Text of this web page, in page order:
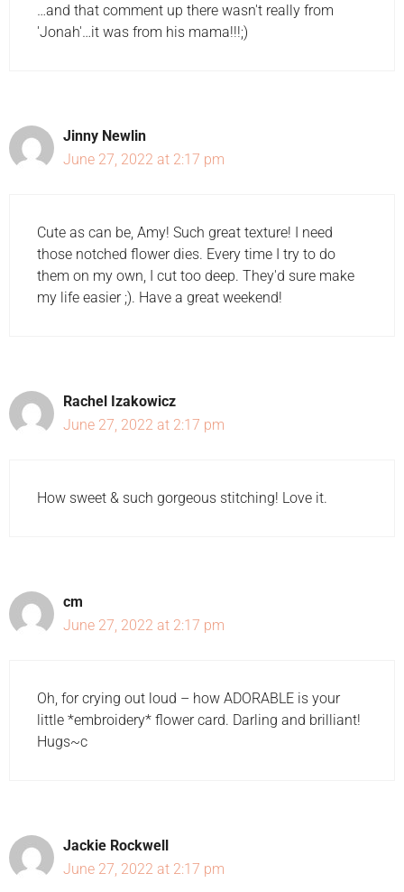
…and that comment up there wasn't really from
'Jonah'…it was from his mama!!!;)
Jinny Newlin
June 27, 2022 at 2:17 pm
Cute as can be, Amy! Such great texture! I need
those notched flower dies. Every time I try to do
them on my own, I cut too deep. They'd sure make
my life easier ;). Have a great weekend!
Rachel Izakowicz
June 27, 2022 at 2:17 pm
How sweet & such gorgeous stitching! Love it.
cm
June 27, 2022 at 2:17 pm
Oh, for crying out loud – how ADORABLE is your
little *embroidery* flower card. Darling and brilliant!
Hugs~c
Jackie Rockwell
June 27, 2022 at 2:17 pm